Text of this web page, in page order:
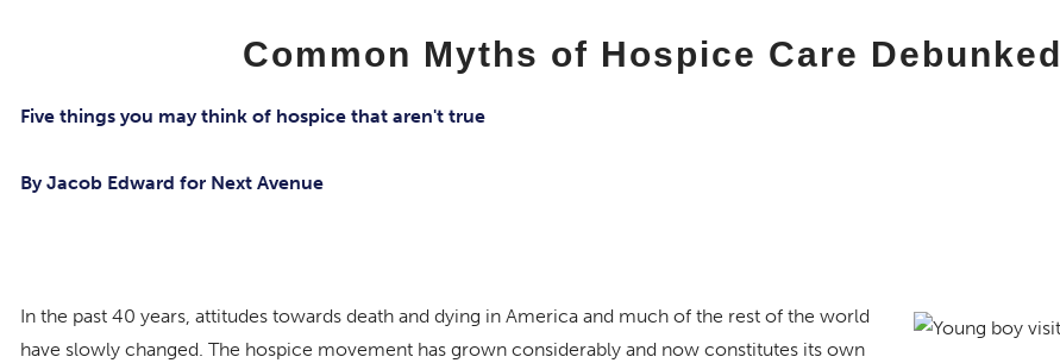
Common Myths of Hospice Care Debunked
Five things you may think of hospice that aren't true
By Jacob Edward for Next Avenue
In the past 40 years, attitudes towards death and dying in America and much of the rest of the world
have slowly changed. The hospice movement has grown considerably and now constitutes its own